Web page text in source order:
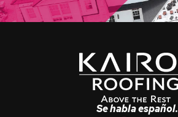
Se habla español.